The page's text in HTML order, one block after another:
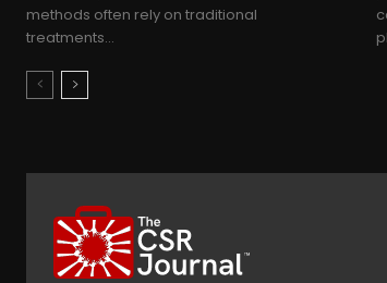
methods often rely on traditional
treatments...